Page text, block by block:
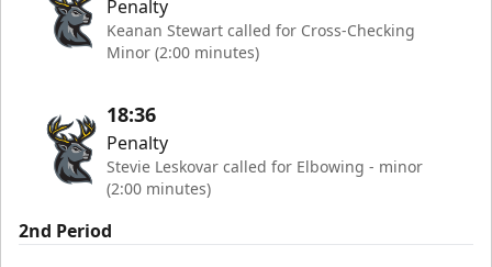
Penalty
Keanan Stewart called for Cross-Checking
Minor (2:00 minutes)
18:36
Penalty
Stevie Leskovar called for Elbowing - minor
(2:00 minutes)
2nd Period